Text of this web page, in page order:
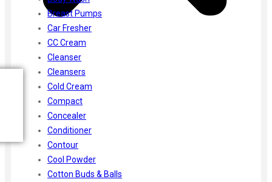
Breast Pumps
Car Fresher
CC Cream
Cleanser
Cleansers
Cold Cream
Compact
Concealer
Conditioner
Contour
Cool Powder
Cotton Buds & Balls